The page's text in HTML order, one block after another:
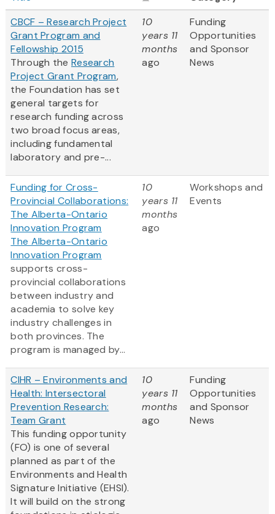
CBCF – Research Project
Grant Program and
Fellowship 2015
Through the Research
Project Grant Program,
the Foundation has set
general targets for
research funding across
two broad focus areas,
including fundamental
laboratory and pre-...
10
years 11
months
ago
Funding
Opportunities
and Sponsor
News
Funding for Cross-
Provincial Collaborations:
The Alberta-Ontario
Innovation Program
The Alberta-Ontario
Innovation Program
supports cross-
provincial collaborations
between industry and
academia to solve key
industry challenges in
both provinces. The
program is managed by...
10
years 11
months
ago
Workshops and
Events
CIHR – Environments and
Health: Intersectoral
Prevention Research:
Team Grant
This funding opportunity
(FO) is one of several
planned as part of the
Environments and Health
Signature Initiative (EHSI).
It will build on the strong
10
years 11
months
ago
Funding
Opportunities
and Sponsor
News